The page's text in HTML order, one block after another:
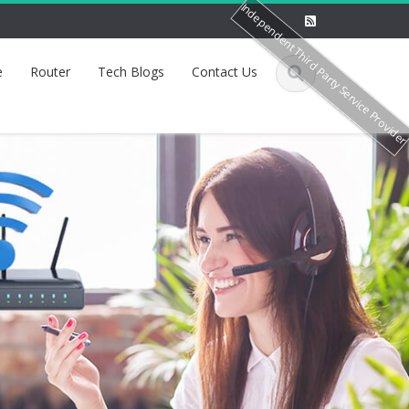
Router Tech Blogs Contact UsIndependent Third Party Service